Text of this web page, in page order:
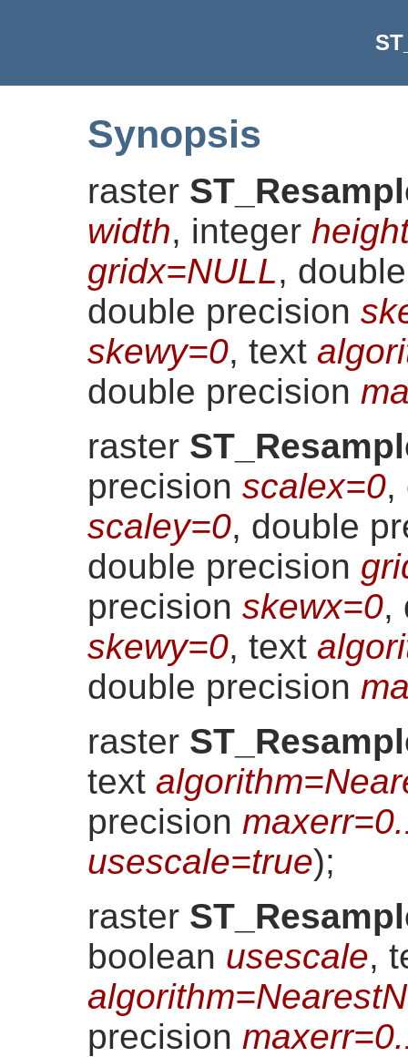
Synopsis
raster
width, integer
gridx=NULL,
double precision
skewy=0, text
double precision
raster
precision scalex=0,
scaley=0, double
double precision
precision skewx=0,
skewy=0, text
double precision
raster
text
precision
usescale=true);
raster
boolean usescale,
precision